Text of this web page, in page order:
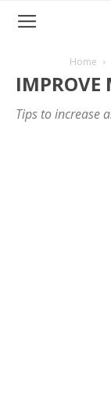
Home
IMPROVE
Tips to increase